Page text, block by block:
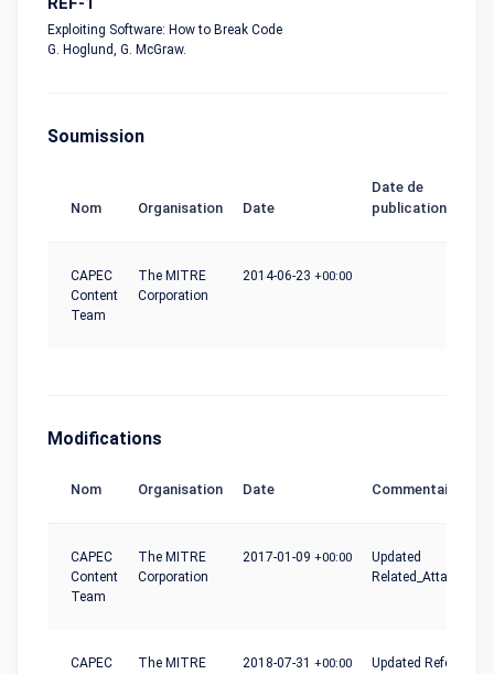
Exploiting Software: How to Break Code
G. Hoglund, G. McGraw.
Soumission
Nom Organisation Date
Date de
publication
CAPEC
Content
Team
The MITRE
Corporation
2014-06-23 +00:00
Modifications
Nom Organisation Date Commentaire
CAPEC
Content
Team
The MITRE
Corporation
2017-01-09 +00:00
Updated
CAPEC
The MITRE
2018-07-31 +00:00 Updated References